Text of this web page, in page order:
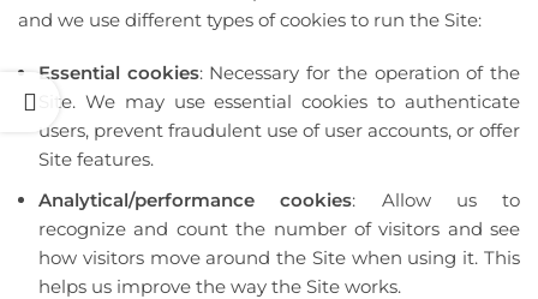
and we use different types of cookies to run the Site:
Essential cookies: Necessary for the operation of the
Site. We may use essential cookies to authenticate
users, prevent fraudulent use of user accounts, or offer
Site features.
Analytical/performance cookies: Allow us to
recognize and count the number of visitors and see
how visitors move around the Site when using it. This
helps us improve the way the Site works.